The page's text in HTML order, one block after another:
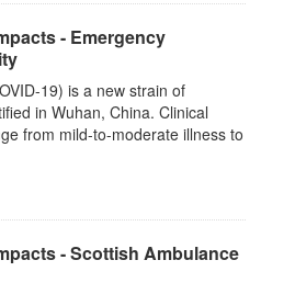
- Emergency
19) is a new strain of
in Wuhan, China. Clinical
from mild-to-moderate illness to
- Scottish Ambulance